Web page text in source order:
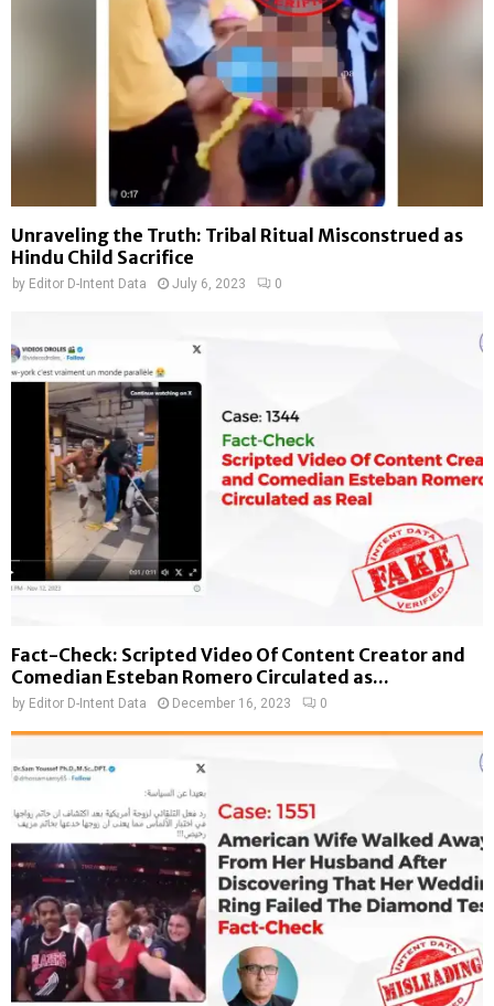
Unraveling the Truth: Tribal Ritual Misconstrued as
Hindu Child Sacrifice
by Editor D-Intent Data July 6, 2023 0
Fact-Check: Scripted Video Of Content Creator and
Comedian Esteban Romero Circulated as...
by Editor D-Intent Data December 16, 2023 0